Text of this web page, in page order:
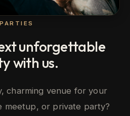
PARTIES
unforgettable
with us.
charming venue for your
meetup, or private party?